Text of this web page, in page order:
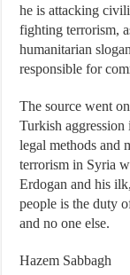
he is attacking
fighting terrorism,
humanitarian
responsible for
The source went
Turkish
legal methods and
terrorism in Syria
Erdogan and his
people is the duty
and no one else.
Hazem Sabbagh